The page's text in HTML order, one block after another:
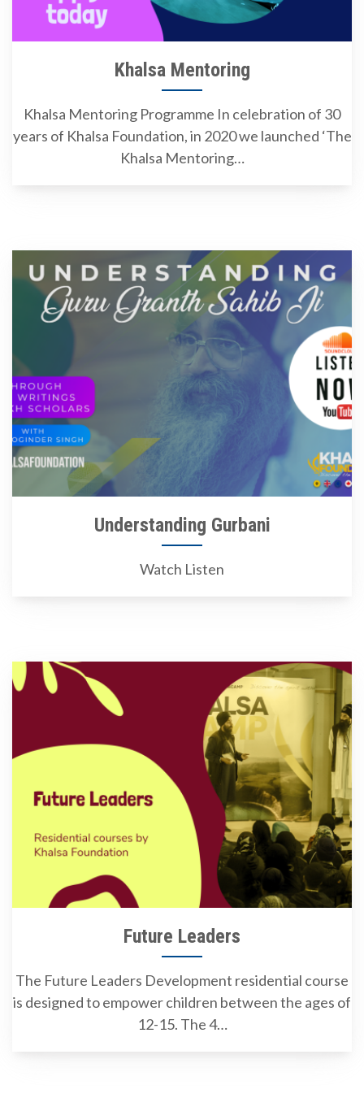
Khalsa Mentoring
Khalsa Mentoring Programme In celebration of 30
years of Khalsa Foundation, in 2020 we launched ‘The
Khalsa Mentoring…
Understanding Gurbani
Watch Listen
Future Leaders
The Future Leaders Development residential course
is designed to empower children between the ages of
12-15. The 4…